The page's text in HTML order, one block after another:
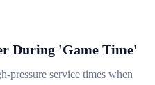
During 'Game Time'
pressure service times when